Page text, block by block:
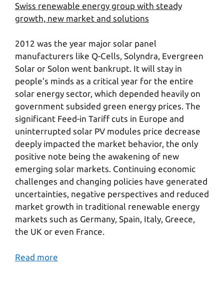
Swiss renewable energy group with steady
growth, new market and solutions
2012 was the year major solar panel
manufacturers like Q-Cells, Solyndra, Evergreen
Solar or Solon went bankrupt. It will stay in
people’s minds as a critical year for the entire
solar energy sector, which depended heavily on
government subsided green energy prices. The
significant Feed-in Tariff cuts in Europe and
uninterrupted solar PV modules price decrease
deeply impacted the market behavior, the only
positive note being the awakening of new
emerging solar markets. Continuing economic
challenges and changing policies have generated
uncertainties, negative perspectives and reduced
market growth in traditional renewable energy
markets such as Germany, Spain, Italy, Greece,
the UK or even France.
Read more